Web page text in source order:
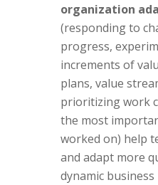
organization
(responding to
progress,
increments of
plans, value
prioritizing work
the most
worked on) help
and adapt more
dynamic business